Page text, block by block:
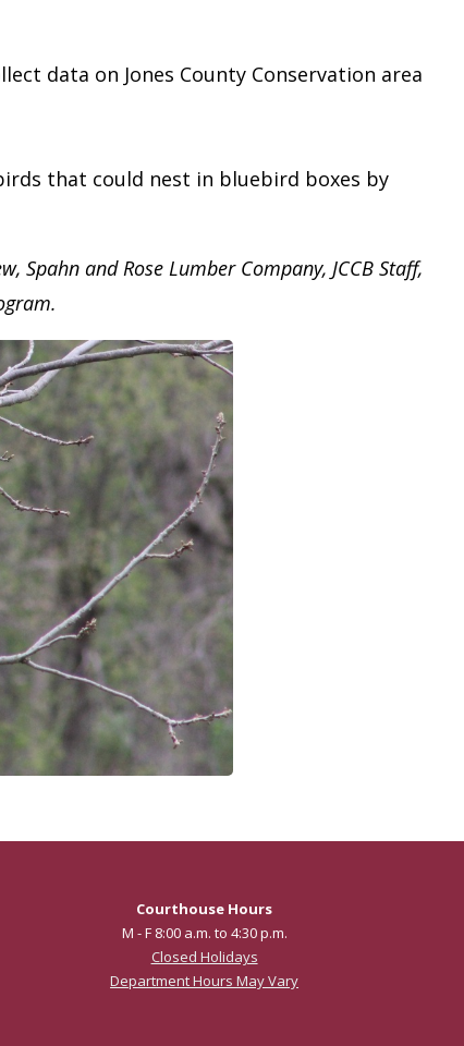
data on Jones County Conservation area
that could nest in bluebird boxes by
Spahn and Rose Lumber Company, JCCB Staff,
Courthouse Hours
M - F 8:00 a.m. to 4:30 p.m.
Closed Holidays
Department Hours May Vary